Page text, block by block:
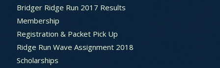
Bridger Ridge Run 2017 Results
Membership
Registration & Packet Pick Up
Ridge Run Wave Assignment 2018
Scholarships